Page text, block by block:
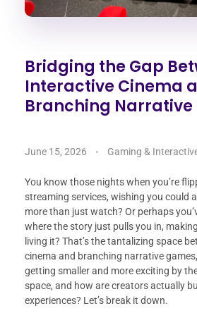
Bridging the Gap
Interactive Cinema
Branching Narrative
June 15, 2026 Gaming &
You know those nights when you’re
streaming services, wishing you could
more than just watch? Or perhaps
where the story just pulls you in,
living it? That’s the tantalizing space
cinema and branching narrative games,
getting smaller and more exciting by
space, and how are creators actually
experiences? Let’s break it down.